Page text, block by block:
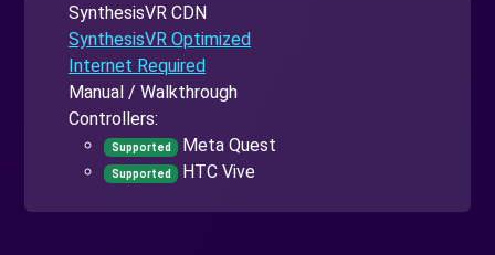
SynthesisVR CDN
SynthesisVR Optimized
Internet Required
Manual / Walkthrough
Controllers:
Supported Meta Quest
Supported HTC Vive